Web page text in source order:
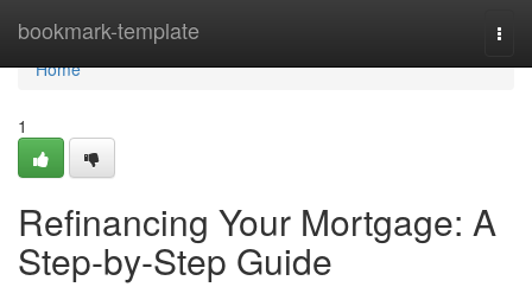
bookmark-template
Home
Home
1
Refinancing Your Mortgage: A
Step-by-Step Guide